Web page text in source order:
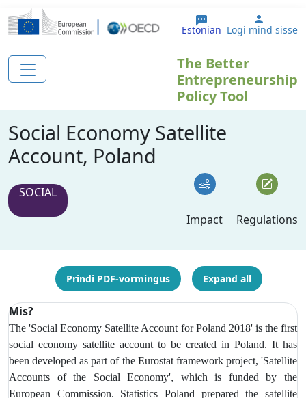
Liigu edasi põhisisu juurde
Estonian User
Logi mind sisse
The Better
Entrepreneurship
Policy Tool
Social Economy Satellite
Account, Poland
SOCIAL
Impact
Regulations
Prindi PDF-vormingus Expand all
Mis?
The 'Social Economy Satellite Account for Poland 2018' is the first
social economy satellite account to be created in Poland. It has
been developed as part of the Eurostat framework project, 'Satellite
Accounts of the Social Economy', which is funded by the
European Commission. Statistics Poland prepared the satellite